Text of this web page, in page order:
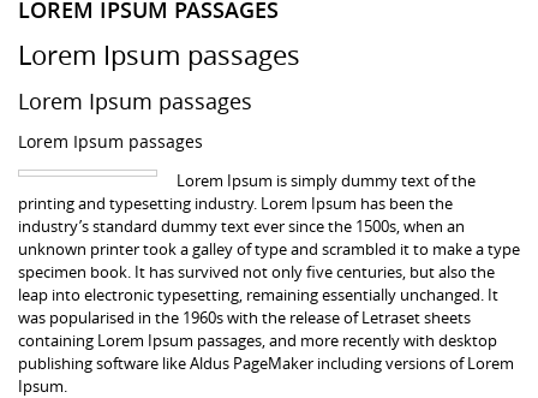
LOREM IPSUM PASSAGES
Lorem Ipsum passages
Lorem Ipsum passages
Lorem Ipsum passages
Lorem Ipsum is simply dummy text of the
printing and typesetting industry. Lorem Ipsum has been the
industry’s standard dummy text ever since the 1500s, when an
unknown printer took a galley of type and scrambled it to make a type
specimen book. It has survived not only five centuries, but also the
leap into electronic typesetting, remaining essentially unchanged. It
was popularised in the 1960s with the release of Letraset sheets
containing Lorem Ipsum passages, and more recently with desktop
publishing software like Aldus PageMaker including versions of Lorem
Ipsum.